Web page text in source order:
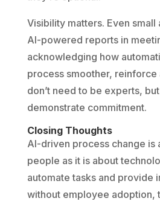
Visibility matters. Even small
AI-powered reports in
acknowledging how
process smoother,
don’t need to be experts,
demonstrate commitment.
Closing Thoughts
AI-driven process change is
people as it is about
automate tasks and provide
without employee adoption,